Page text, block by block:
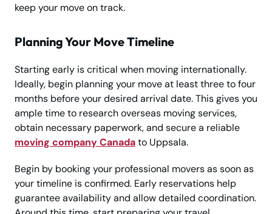
keep your move on track.
Planning Your Move Timeline
Starting early is critical when moving internationally.
Ideally, begin planning your move at least three to four
months before your desired arrival date. This gives you
ample time to research overseas moving services,
obtain necessary paperwork, and secure a reliable
moving company Canadato Uppsala.
Begin by booking your professional movers as soon as
your timeline is confirmed. Early reservations help
guarantee availability and allow detailed coordination.